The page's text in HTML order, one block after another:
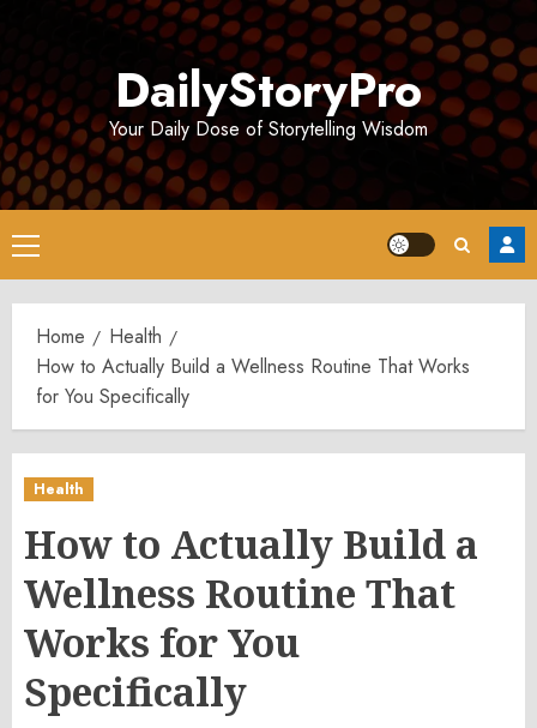
DailyStoryPro
Your Daily Dose of Storytelling Wisdom
Primary
Menu
Home
Health
How to Actually Build a Wellness Routine That Works
for You Specifically
Health
How to Actually Build a
Wellness Routine That
Works for You
Specifically